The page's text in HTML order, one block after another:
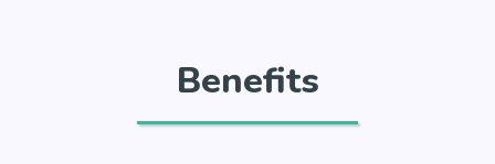
Benefits